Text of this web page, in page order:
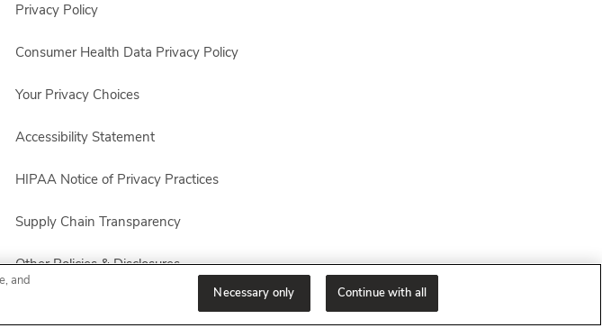
Privacy Policy
Consumer Health Data Privacy Policy
Your Privacy Choices
Accessibility Statement
HIPAA Notice of Privacy Practices
Supply Chain Transparency
Other Policies & Disclosures
and
Necessary only Continue with all